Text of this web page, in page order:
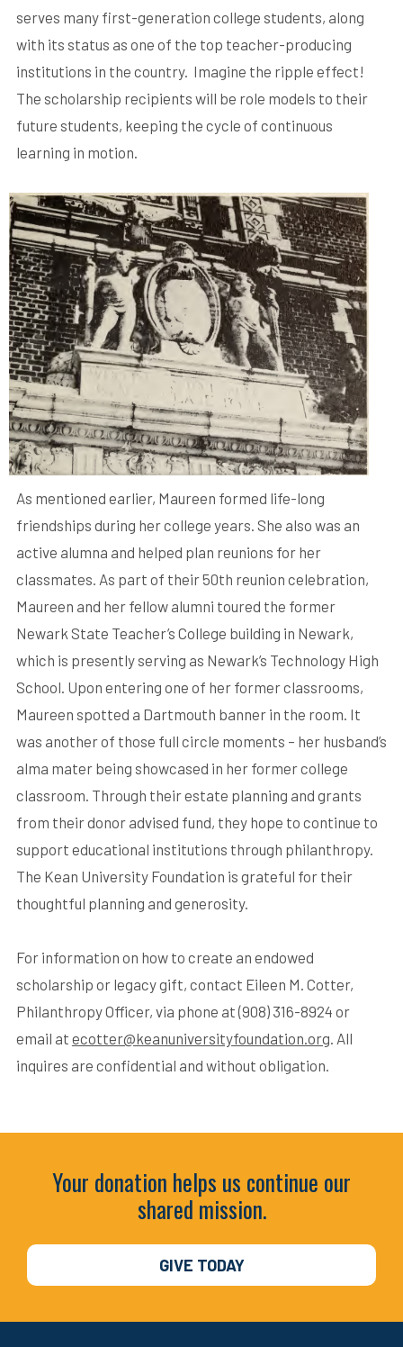
serves many first-generation college students, along
with its status as one of the top teacher-producing
institutions in the country. Imagine the ripple effect!
The scholarship recipients will be role models to their
future students, keeping the cycle of continuous
learning in motion.
As mentioned earlier, Maureen formed life-long
friendships during her college years. She also was an
active alumna and helped plan reunions for her
classmates. As part of their 50th reunion celebration,
Maureen and her fellow alumni toured the former
Newark State Teacher’s College building in Newark,
which is presently serving as Newark’s Technology High
School. Upon entering one of her former classrooms,
Maureen spotted a Dartmouth banner in the room. It
was another of those full circle moments – her husband’s
alma mater being showcased in her former college
classroom. Through their estate planning and grants
from their donor advised fund, they hope to continue to
support educational institutions through philanthropy.
The Kean University Foundation is grateful for their
thoughtful planning and generosity.
For information on how to create an endowed
scholarship or legacy gift, contact Eileen M. Cotter,
Philanthropy Officer, via phone at (908) 316-8924 or
email at ecotter@keanuniversityfoundation.org. All
inquires are confidential and without obligation.
GIVE TODAY
Your donation helps us continue our
shared mission.